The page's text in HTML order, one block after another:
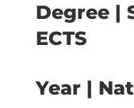
Degree |
ECTS
Year |